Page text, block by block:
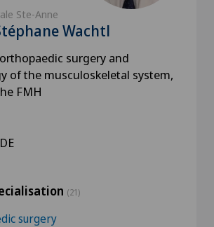
Ste-Anne
Wachtl
surgery and
of the musculoskeletal system,
FMH
DE
(21)
surgery